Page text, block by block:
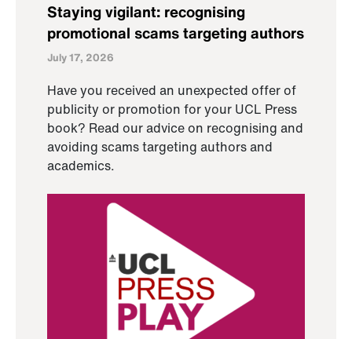
Staying vigilant: recognising
promotional scams targeting authors
July 17, 2026
Have you received an unexpected offer of
publicity or promotion for your UCL Press
book? Read our advice on recognising and
avoiding scams targeting authors and
academics.